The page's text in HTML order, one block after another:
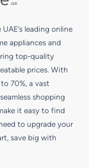
leading online
appliances and
top-quality
prices. With
70%, a vast
shopping
it easy to find
to upgrade your
save big with